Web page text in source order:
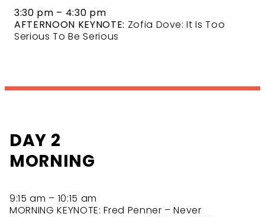
3:30 pm – 4:30 pm
AFTERNOON KEYNOTE: Zofia Dove: It Is Too
Serious To Be Serious
DAY 2
MORNING
9:15 am – 10:15 am
MORNING KEYNOTE: Fred Penner – Never